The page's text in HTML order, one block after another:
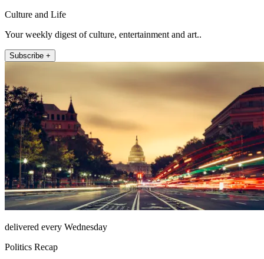
Culture and Life
Your weekly digest of culture, entertainment and art..
Subscribe +
delivered every Wednesday
Politics Recap